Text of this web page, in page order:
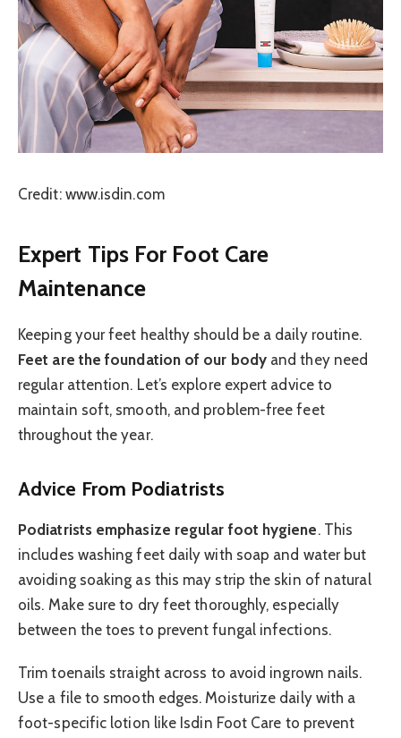
Credit: www.isdin.com
Expert Tips For Foot Care
Maintenance
Keeping your feet healthy should be a daily routine.
Feet are the foundation of our bodyand they need
regular attention. Let’s explore expert advice to
maintain soft, smooth, and problem-free feet
throughout the year.
Advice From Podiatrists
Podiatrists emphasize regular foot hygiene. This
includes washing feet daily with soap and water but
avoiding soaking as this may strip the skin of natural
oils. Make sure to dry feet thoroughly, especially
between the toes to prevent fungal infections.
Trim toenails straight across to avoid ingrown nails.
Use a file to smooth edges. Moisturize daily with a
foot-specific lotion like Isdin Foot Care to prevent